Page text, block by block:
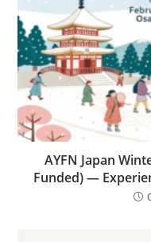
AYFN Japan
Funded) —